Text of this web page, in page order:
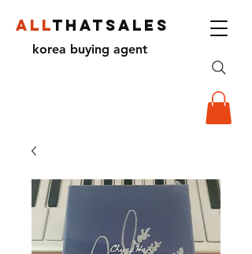
ALLTHATSALES
korea buying agent